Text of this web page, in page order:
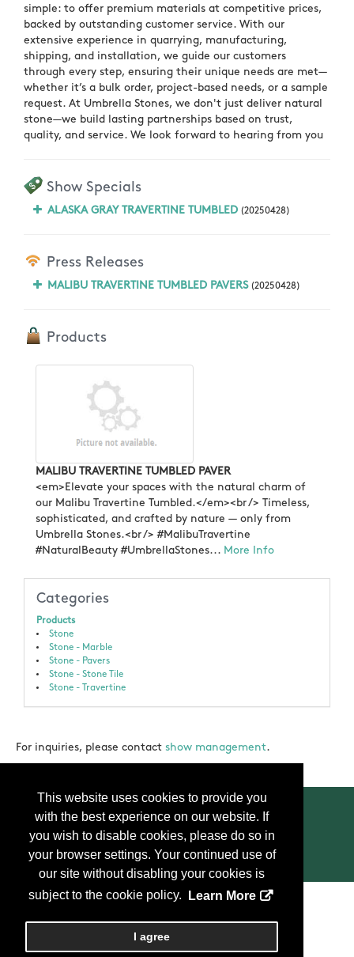
This website uses cookies to provide you
with the best experience on our website. If
you wish to disable cookies, please do so in
your browser settings. Your continued use of
our site without disabling your cookies is
subject to the cookie policy.
Learn More
I agree
simple: to offer premium materials at competitive prices,
backed by outstanding customer service. With our
extensive experience in quarrying, manufacturing,
shipping, and installation, we guide our customers
through every step, ensuring their unique needs are met—
whether it’s a bulk order, project-based needs, or a sample
request. At Umbrella Stones, we don't just deliver natural
stone—we build lasting partnerships based on trust,
quality, and service. We look forward to hearing from you
Show Specials
ALASKA GRAY TRAVERTINE TUMBLED (20250428)
Press Releases
MALIBU TRAVERTINE TUMBLED PAVERS(20250428)
Products
MALIBU TRAVERTINE TUMBLED PAVER
<em>Elevate your spaces with the natural charm of
our Malibu Travertine Tumbled.</em><br /> Timeless,
sophisticated, and crafted by nature — only from
Umbrella Stones.<br /> #MalibuTravertine
#NaturalBeauty #UmbrellaStones... More Info
Categories
Products
Stone
Stone - Marble
Stone - Pavers
Stone - Stone Tile
Stone - Travertine
For inquiries, please contact show management.
Contact Us Press FAQ Privacy Policy
2026, Personify Corp. All rights reserved.